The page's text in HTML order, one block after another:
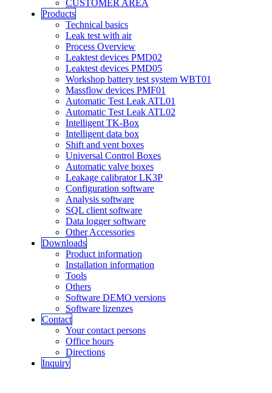
CUSTOMER AREA
Products
Technical basics
Leak test with air
Process Overview
Leaktest devices PMD02
Leaktest devices PMD05
Workshop battery test system WBT01
Massflow devices PMF01
Automatic Test Leak ATL01
Automatic Test Leak ATL02
Intelligent TK-Box
Intelligent data box
Shift and vent boxes
Universal Control Boxes
Automatic valve boxes
Leakage calibrator LK3P
Configuration software
Analysis software
SQL client software
Data logger software
Other Accessories
Downloads
Product information
Installation information
Tools
Others
Software DEMO versions
Software lizenzes
Contact
Your contact persons
Office hours
Directions
Inquiry